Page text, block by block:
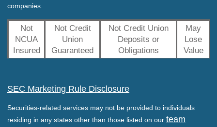
companies.
Not
NCUA
Insured
Not Credit
Union
Guaranteed
Not Credit Union
Deposits or
Obligations
May
Lose
Value
SEC Marketing Rule Disclosure
Securities-related services may not be provided to individuals
residing in any states other than those listed on our team